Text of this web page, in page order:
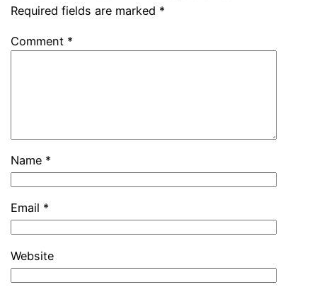
Required fields are marked *
Comment *
Name *
Email *
Website